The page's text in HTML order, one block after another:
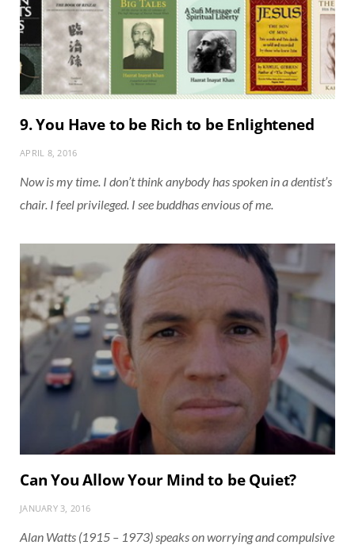
9. You Have to be Rich to be Enlightened
APRIL 8, 2016
Now is my time. I don’t think anybody has spoken in a dentist’s
chair. I feel privileged. I see buddhas envious of me.
Can You Allow Your Mind to be Quiet?
JANUARY 3, 2016
Alan Watts (1915 – 1973) speaks on worrying and compulsive